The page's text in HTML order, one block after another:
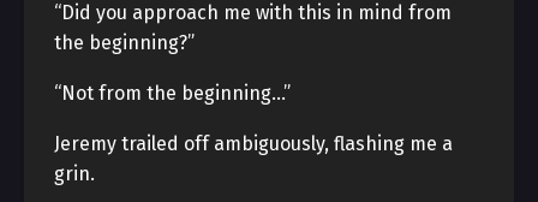
“Did you approach me with this in mind from
the beginning?”
“Not from the beginning…”
Jeremy trailed off ambiguously, flashing me a
grin.